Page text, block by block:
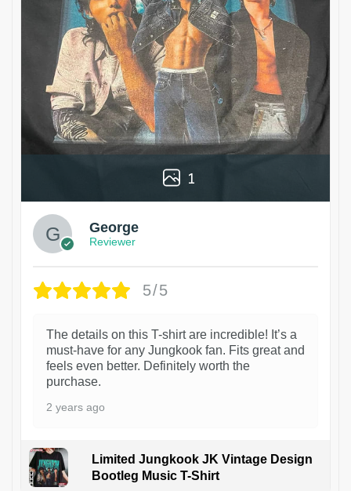
1
George
Reviewer
5/5
The details on this T-shirt are incredible! It’s a
must-have for any Jungkook fan. Fits great and
feels even better. Definitely worth the
purchase.
2 years ago
Limited Jungkook JK Vintage Design
Bootleg Music T-Shirt